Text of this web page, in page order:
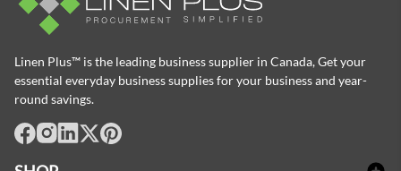
Linen Plus™ is the leading business supplier in Canada, Get your
essential everyday business supplies for your business and year-
round savings.